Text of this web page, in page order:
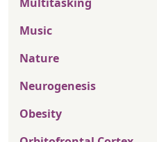
Music
Nature
Neurogenesis
Obesity